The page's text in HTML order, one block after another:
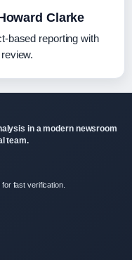
Clarke
based reporting with
in a modern newsroom
team.
fast verification.